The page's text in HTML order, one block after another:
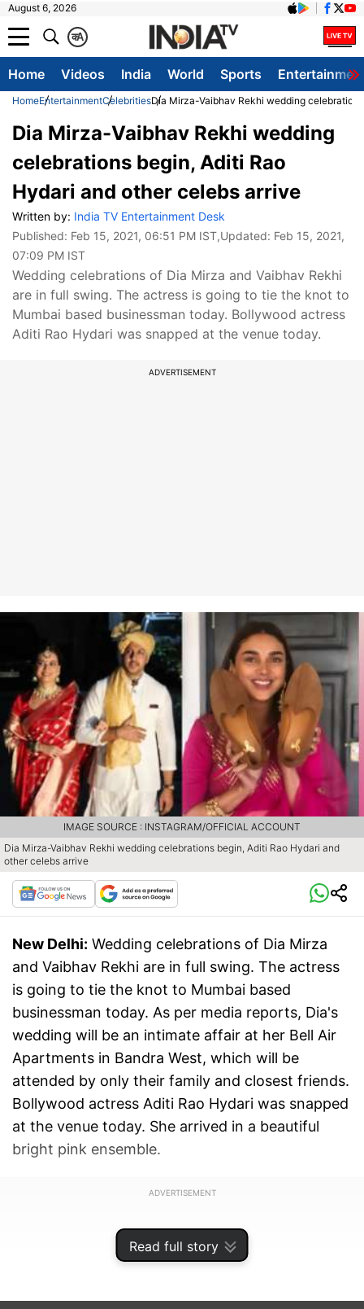
August 6, 2026
A
क
Home Videos India World Sports
HomeEntertainmentCelebritiesDia Mirza-Vaibhav Rekhi wedding
Read full story
Dia Mirza-Vaibhav Rekhi wedding
celebrations begin, Aditi Rao
Hydari and other celebs arrive
Written by: India TV Entertainment Desk
Published: Feb 15, 2021, 06:51 PM IST,Updated: Feb 15, 2021,
07:09 PM IST
Wedding celebrations of Dia Mirza and Vaibhav Rekhi
are in full swing. The actress is going to tie the knot to
Mumbai based businessman today. Bollywood actress
Aditi Rao Hydari was snapped at the venue today.
ADVERTISEMENT
Dia Mirza-Vaibhav Rekhi wedding celebrations begin, Aditi Rao Hydari and
other celebs arrive
IMAGE SOURCE : INSTAGRAM/OFFICIAL ACCOUNT
New Delhi: Wedding celebrations of Dia Mirza
and Vaibhav Rekhi are in full swing. The actress
is going to tie the knot to Mumbai based
businessman today. As per media reports, Dia's
wedding will be an intimate affair at her Bell Air
Apartments in Bandra West, which will be
attended by only their family and closest friends.
Bollywood actress Aditi Rao Hydari was snapped
at the venue today. She arrived in a beautiful
bright pink ensemble.
ADVERTISEMENT